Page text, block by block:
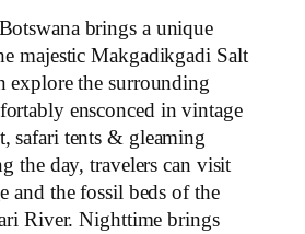
brings a unique
majestic Makgadikgadi Salt
explore the surrounding
ensconced in vintage
safari tents & gleaming
the day, travelers can visit
and the fossil beds of the
River. Nighttime brings